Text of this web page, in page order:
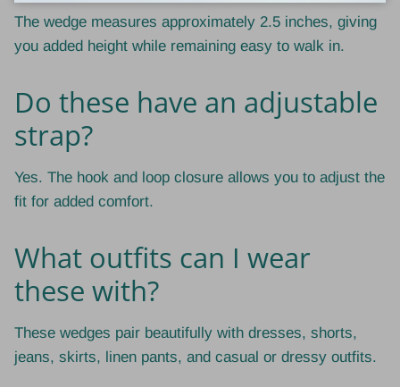
The wedge measures approximately 2.5 inches, giving
you added height while remaining easy to walk in.
Do these have an adjustable
strap?
Yes. The hook and loop closure allows you to adjust the
fit for added comfort.
What outfits can I wear
these with?
These wedges pair beautifully with dresses, shorts,
jeans, skirts, linen pants, and casual or dressy outfits.